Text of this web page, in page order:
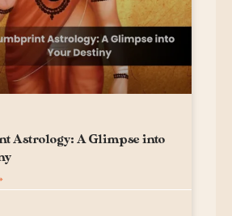
Astrology: A Glimpse into